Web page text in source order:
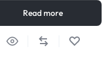
Read more